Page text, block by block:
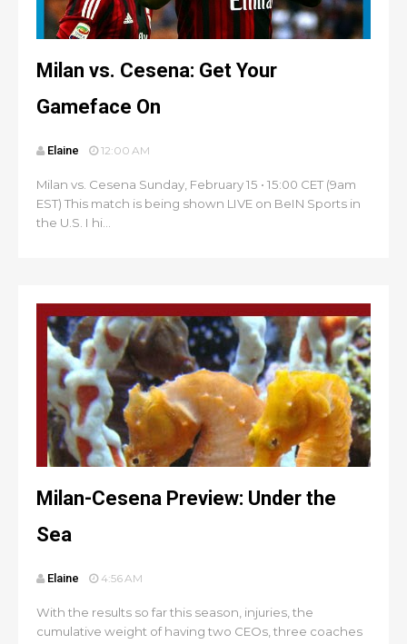
Milan vs. Cesena: Get Your
Gameface On
Elaine 12:00 AM
Milan vs. Cesena Sunday, February 15 • 15:00 CET (9am
EST) This match is being shown LIVE on BeIN Sports in
the U.S. I hi...
Milan-Cesena Preview: Under the
Sea
Elaine 4:56 AM
With the results so far this season, injuries, the
cumulative weight of having two CEOs, three coaches